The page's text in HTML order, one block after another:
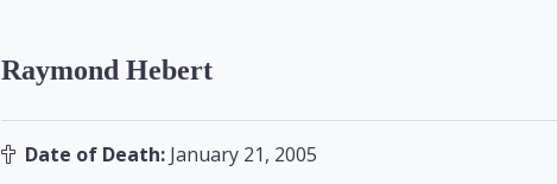
Raymond Hebert
Date of Death: January 21, 2005